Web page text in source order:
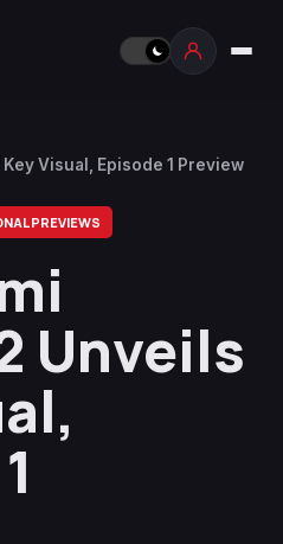
Visual, Episode 1 Preview
PREVIEWS
Unveils